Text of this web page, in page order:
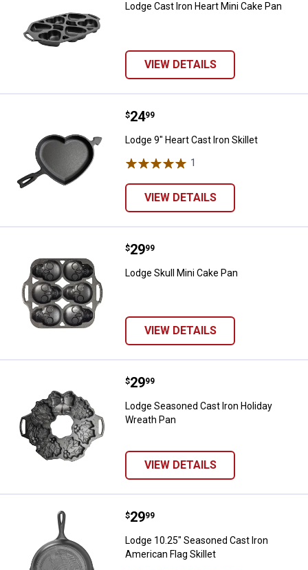
Lodge Cast Iron Heart Mini Cake Pan
VIEW DETAILS
Lodge 9" Heart Cast Iron Skillet
Price:
$24
. 99
Lodge 9" Heart Cast Iron Skillet
1
VIEW DETAILS
Lodge Skull Mini Cake Pan
Price:
$29
. 99
Lodge Skull Mini Cake Pan
VIEW DETAILS
Lodge Seasoned Cast Iron
Price:
$29
. 99
Lodge Seasoned Cast Iron Holiday
Wreath Pan
VIEW DETAILS
Lodge 10.25" Seasoned Cast
Price:
$29
. 99
Lodge 10.25" Seasoned Cast Iron
American Flag Skillet